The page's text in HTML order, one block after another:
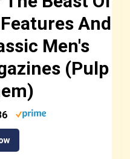
And
Men's
(Pulp